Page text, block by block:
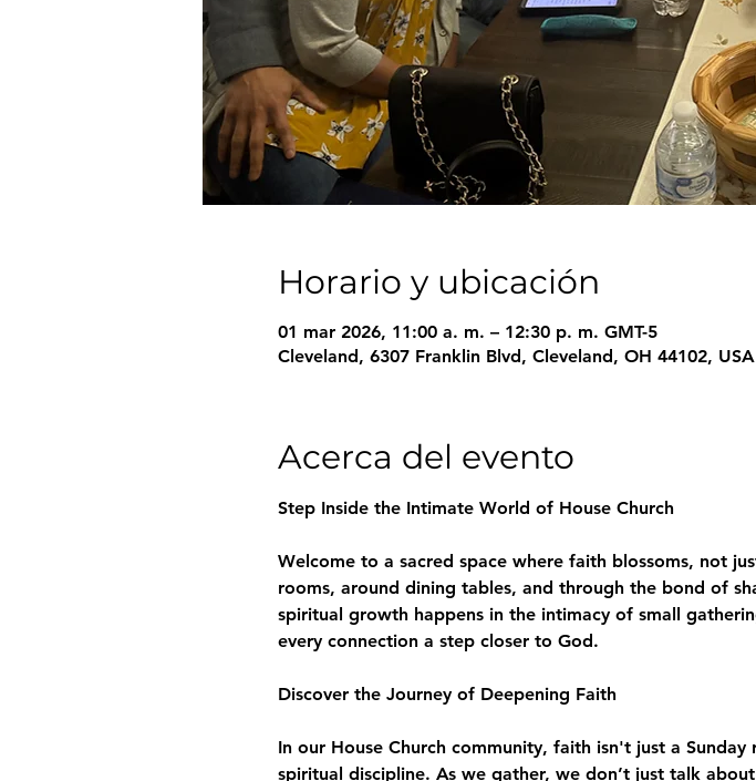
Horario y ubicación
01 mar 2026, 11:00 a. m. – 12:30 p. m. GMT-5
Cleveland, 6307 Franklin Blvd, Cleveland, OH 44102, USA
Acerca del evento
Step Inside the Intimate World of House Church
Welcome to a sacred space where faith blossoms, not
rooms, around dining tables, and through the bond of
spiritual growth happens in the intimacy of small
every connection a step closer to God.
Discover the Journey of Deepening Faith
In our House Church community, faith isn't just a
spiritual discipline. As we gather, we don’t just talk